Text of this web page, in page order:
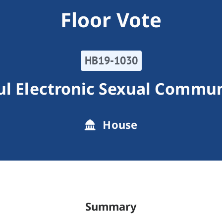
Floor Vote
HB19-1030
Electronic Sexual
House
Summary